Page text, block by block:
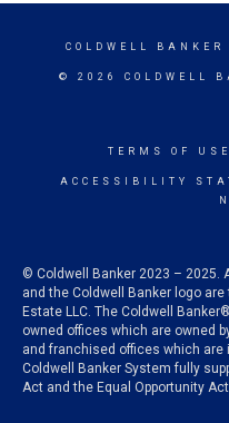
COLDWELL BANKER
© 2026 COLDWELL
TERMS OF USE
ACCESSIBILITY
© Coldwell Banker 2023 – 2025.
and the Coldwell Banker logo
Estate LLC. The Coldwell
owned offices which are owned
and franchised offices which are
Coldwell Banker System fully
Act and the Equal Opportunity